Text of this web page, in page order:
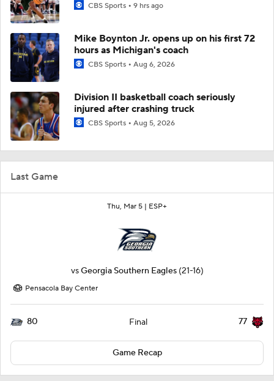
Last Game
Thu, Mar 5 | ESP+
vsGeorgia Southern Eagles (21-16)
Pensacola Bay Center
80 Final 77
Game Recap
CBS Sports 9 hrs ago
Mike Boynton Jr. opens up on his first 72
hours as Michigan's coach
CBS Sports Aug 6, 2026
Division II basketball coach seriously
injured after crashing truck
CBS Sports Aug 5, 2026